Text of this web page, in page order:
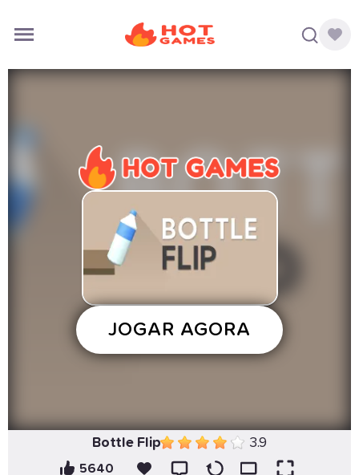
Bottle Flip 3.9
5640